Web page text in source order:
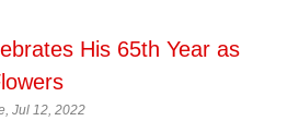
His 65th Year as
Jul 12, 2022